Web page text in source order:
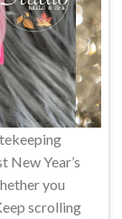
New Year’s
you
scrolling